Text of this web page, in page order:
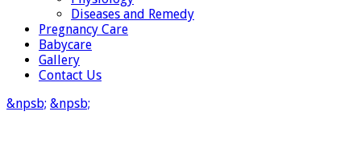
Diseases and Remedy
Pregnancy Care
Babycare
Gallery
Contact Us
&npsb; &npsb;